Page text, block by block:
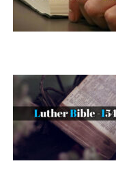
July